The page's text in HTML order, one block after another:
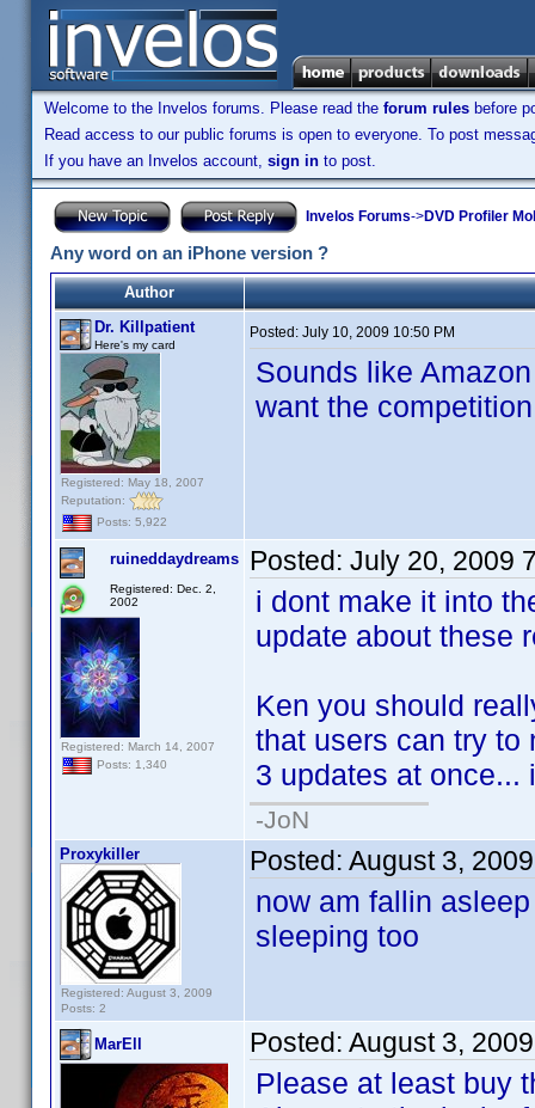
Welcome to the Invelos forums. Please read the forum rules before
Read access to our public forums is open to everyone. To post
If you have an Invelos account, sign in to post.
Invelos Forums->DVD Profiler
Any word on an iPhone version ?
Author
Dr. Killpatient
Here's my card
Registered: May 18, 2007
Reputation:
Posts: 5,922
Posted: July 10, 2009 10:50 PM
Sounds like
want the
ruineddaydreams
Registered: Dec. 2,
2002
Registered: March 14, 2007
Posts: 1,340
Posted: July 20, 2009
i dont make it into
update about these
Ken you should
that users can try to
3 updates at once...
-JoN
Proxykiller
Registered: August 3, 2009
Posts: 2
Posted: August 3,
now am fallin
sleeping too
MarEll Posted: August 3,
Please at least buy